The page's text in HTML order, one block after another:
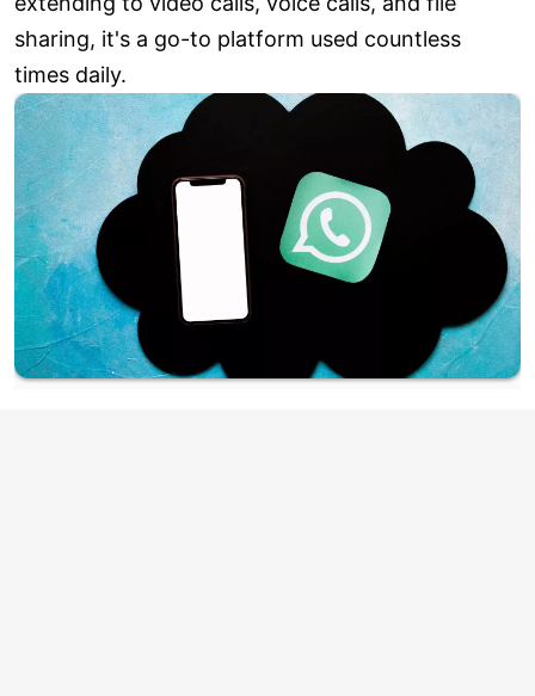
sharing, it's a go-to platform used countless
times daily.